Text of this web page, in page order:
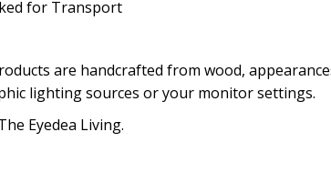
for Transport
are handcrafted from wood,
lighting sources or your monitor settings.
Eyedea Living.